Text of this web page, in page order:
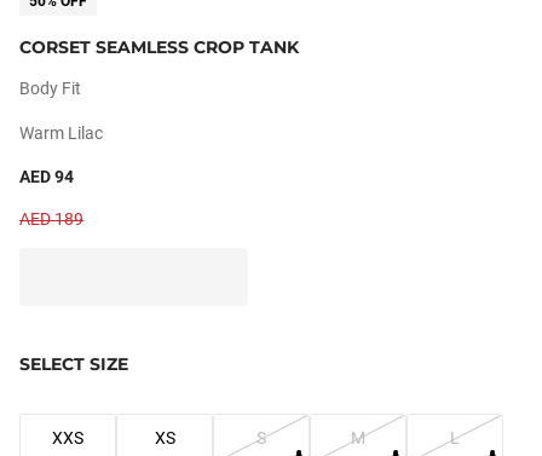
CORSET SEAMLESS CROP TANK
Body Fit
Warm Lilac
AED 94
AED 189
SELECT SIZE
XXS XS S M L